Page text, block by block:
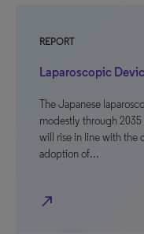
REPORT
Laparoscopic
The Japanese
modestly through
will rise in line with the
adoption of…
north_east